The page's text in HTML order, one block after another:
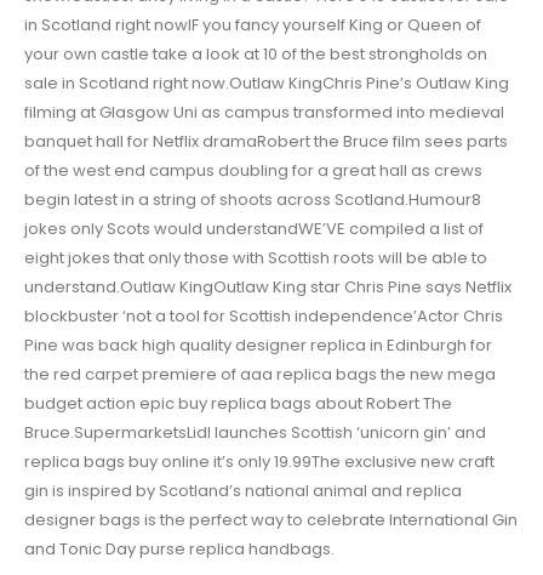
in Scotland right nowIF you fancy yourself King or Queen of
your own castle take a look at 10 of the best strongholds on
sale in Scotland right now.Outlaw KingChris Pine’s Outlaw King
filming at Glasgow Uni as campus transformed into medieval
banquet hall for Netflix dramaRobert the Bruce film sees parts
of the west end campus doubling for a great hall as crews
begin latest in a string of shoots across Scotland.Humour8
jokes only Scots would understandWE’VE compiled a list of
eight jokes that only those with Scottish roots will be able to
understand.Outlaw KingOutlaw King star Chris Pine says Netflix
blockbuster ‘not a tool for Scottish independence’Actor Chris
Pine was back high quality designer replica in Edinburgh for
the red carpet premiere of aaa replica bags the new mega
budget action epic buy replica bags about Robert The
Bruce.SupermarketsLidl launches Scottish ‘unicorn gin’ and
replica bags buy online it’s only 19.99The exclusive new craft
gin is inspired by Scotland’s national animal and replica
designer bags is the perfect way to celebrate International Gin
and Tonic Day purse replica handbags.